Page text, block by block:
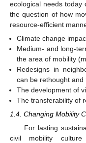
ecological needs today
the question of how
resource-efficient
Climate change
Medium- and long-
the area of mobility
Redesigns in
can be rethought and
The development of
The transferability of
1.4. Changing Mobility
For lasting
civil mobility